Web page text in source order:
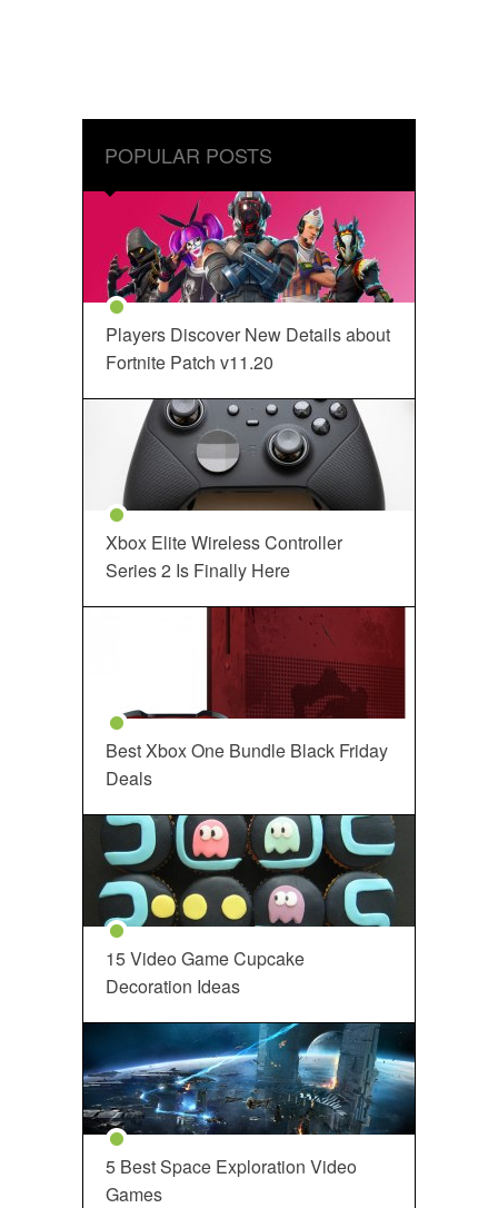
POPULAR POSTS
Players Discover New Details about
Fortnite Patch v11.20
Xbox Elite Wireless Controller
Series 2 Is Finally Here
Best Xbox One Bundle Black Friday
Deals
15 Video Game Cupcake
Decoration Ideas
5 Best Space Exploration Video
Games